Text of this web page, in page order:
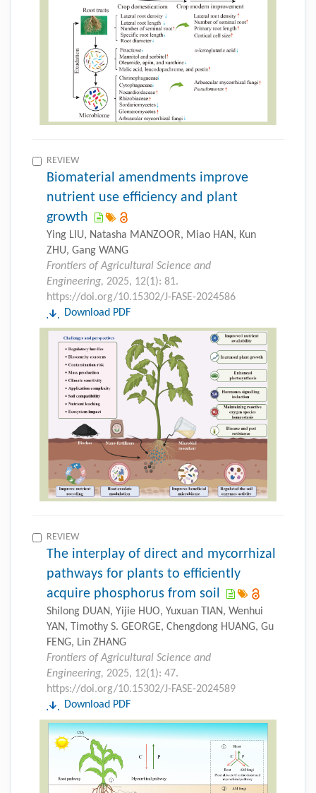
REVIEW
Biomaterial amendments improve
nutrient use efficiency and plant
growth
Ying LIU, Natasha MANZOOR, Miao HAN, Kun
ZHU, Gang WANG
Frontiers of Agricultural Science and
Engineering, 2025, 12(1): 81.
https://doi.org/10.15302/J-FASE-2024586
Download PDF
REVIEW
The interplay of direct and mycorrhizal
pathways for plants to efficiently
acquire phosphorus from soil
Shilong DUAN, Yijie HUO, Yuxuan TIAN, Wenhui
YAN, Timothy S. GEORGE, Chengdong HUANG, Gu
FENG, Lin ZHANG
Frontiers of Agricultural Science and
Engineering, 2025, 12(1): 47.
https://doi.org/10.15302/J-FASE-2024589
Download PDF